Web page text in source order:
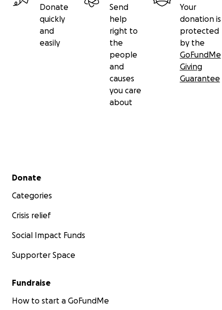
Donate
quickly
and
easily
Send
help
right to
the
people
and
causes
you care
about
Your
donation is
protected
by the
GoFundMe
Giving
Guarantee
Secondary menu
Donate
Categories
Crisis relief
Social Impact Funds
Supporter Space
Fundraise
How to start a GoFundMe